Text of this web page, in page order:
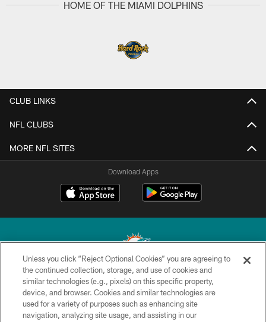
HOME OF THE MIAMI DOLPHINS
CLUB LINKS
NFL CLUBS
MORE NFL SITES
Download Apps
© 2026 Miami Dolphins, Ltd. All rights reserved.
TERMS & CONDITIONS
Unless you click “Reject Optional Cookies” you are agreeing to
the continued collection, storage, and use of cookies and
similar technologies (e.g., pixels) on this specific property,
device, and browser. Cookies and similar technologies are
used for a variety of purposes such as enhancing site
navigation, analyzing site usage, and assisting in our